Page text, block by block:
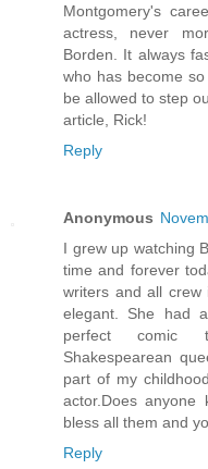
Montgomery's
actress, never
Borden. It always
who has become
be allowed to step
article, Rick!
Reply
Anonymous
I grew up watching
time and forever
writers and all crew
elegant. She had
perfect comic
Shakespearean
part of my
actor.Does
bless all them and
Reply